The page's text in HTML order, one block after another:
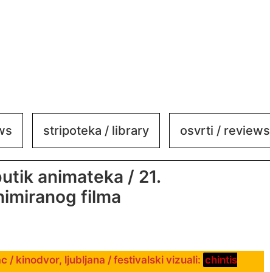
stripoteka / library osvrti / reviews
animateka / 21.
filma
/ kinodvor, ljubljana / festivalski vizuali: chintis